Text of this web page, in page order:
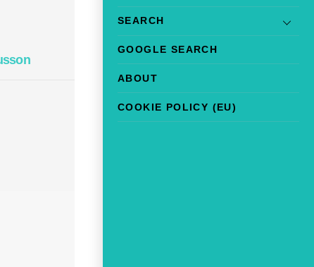
SEARCH
GOOGLE SEARCH
ABOUT
COOKIE POLICY (EU)